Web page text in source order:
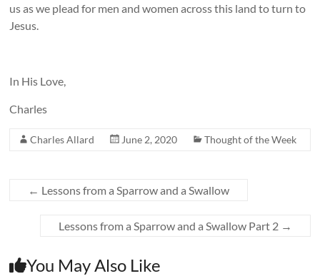
us as we plead for men and women across this land to turn to
Jesus.
In His Love,
Charles
Charles Allard June 2, 2020 Thought of the Week
← Lessons from a Sparrow and a Swallow
Lessons from a Sparrow and a Swallow Part 2 →
You May Also Like